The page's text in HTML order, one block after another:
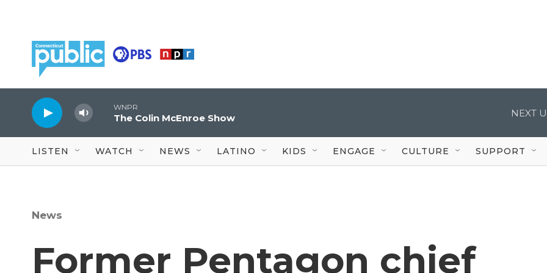
WNPR
The Colin McEnroe Show NEXT
LISTEN WATCH NEWS LATINO KIDS ENGAGE CULTURE SUPPORT
News
Former Pentagon chief